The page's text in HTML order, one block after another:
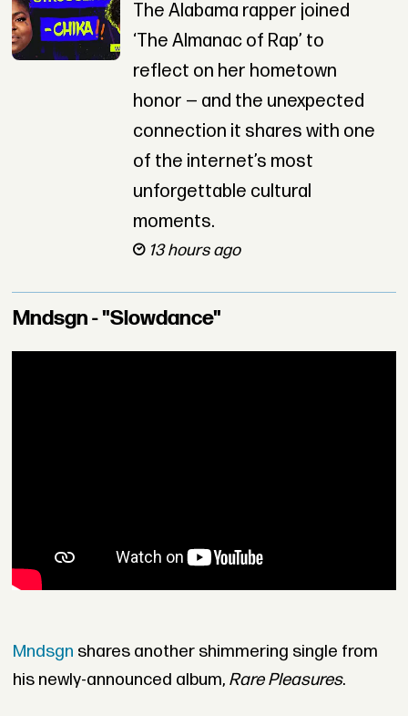
The Alabama rapper joined
‘The Almanac of Rap’ to
reflect on her hometown
honor — and the unexpected
connection it shares with one
of the internet’s most
unforgettable cultural
moments.
13 hours ago
Mndsgn - "Slowdance"
Mndsgn shares another shimmering single from
his newly-announced album, Rare Pleasures.